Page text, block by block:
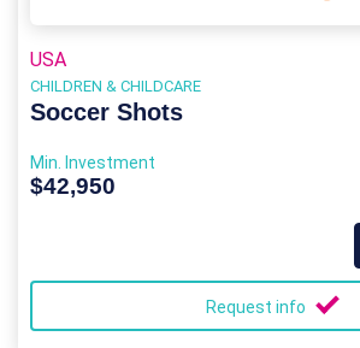
USA
CHILDREN & CHILDCARE
Soccer Shots
Min. Investment
$42,950
Request info